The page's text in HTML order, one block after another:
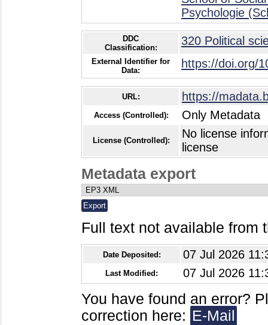
Psychologie
DDC
Classification:
320 Political
External Identifier for
Data:
https://doi.org/
URL: https://
Access (Controlled): Only Metadata
License (Controlled):
No license
license
Metadata export
Full text not available from
Date Deposited: 07 Jul 2026
Last Modified: 07 Jul 2026
You have found an error?
correction here: E-Mail